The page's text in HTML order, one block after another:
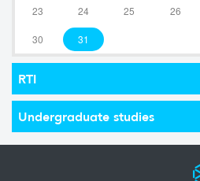
23 24 25 26
30 31
RTI
Undergraduate studies